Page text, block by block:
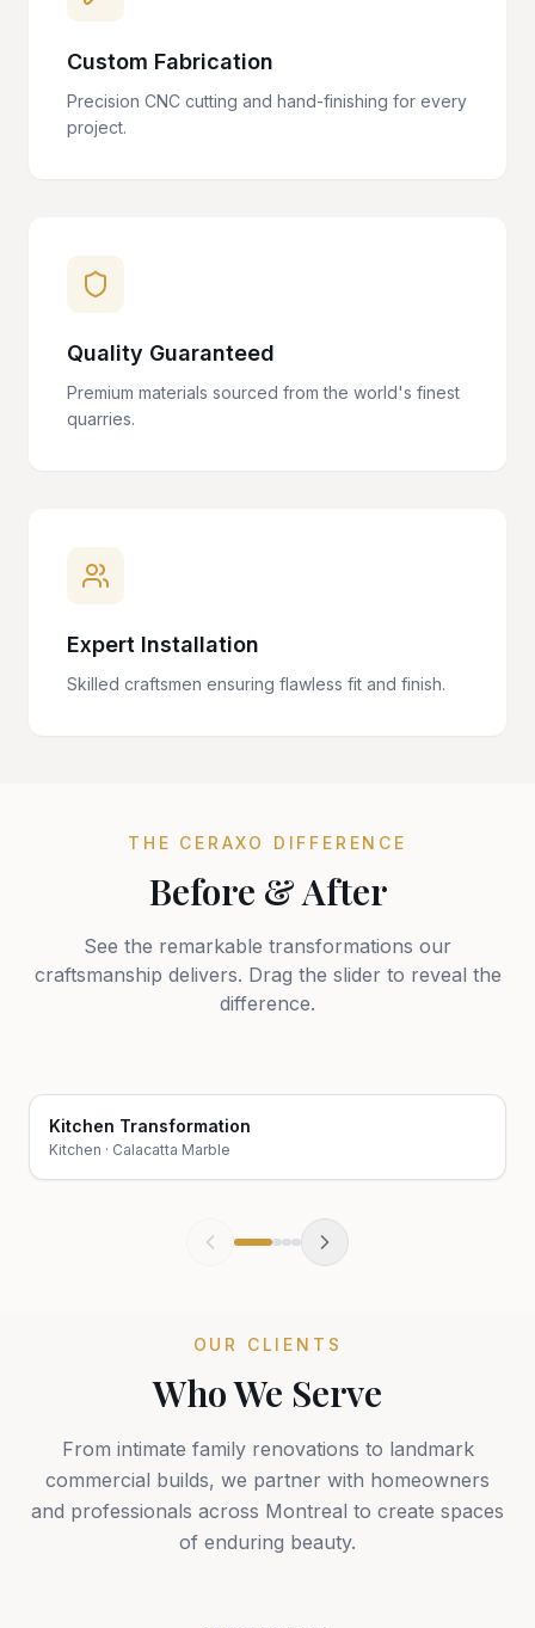
Custom Fabrication
Precision CNC cutting and hand-finishing for every
project.
Quality Guaranteed
Premium materials sourced from the world's finest
quarries.
Expert Installation
Skilled craftsmen ensuring flawless fit and finish.
THE CERAXO DIFFERENCE
Before & After
See the remarkable transformations our
craftsmanship delivers. Drag the slider to reveal the
difference.
Before
Kitchen Transformation
Kitchen · Calacatta Marble
OUR CLIENTS
Who We Serve
From intimate family renovations to landmark
commercial builds, we partner with homeowners
and professionals across Montreal to create spaces
of enduring beauty.